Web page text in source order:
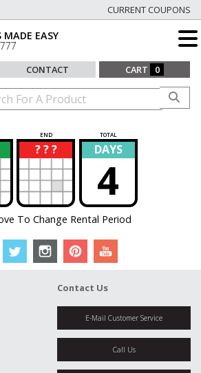
CURRENT COUPONS
MADE EASY
CONTACT CART 0
END TOTAL
? ? ?
? DAYS
4
To Change Rental Period
Contact Us
E-Mail Customer Service
Call Us